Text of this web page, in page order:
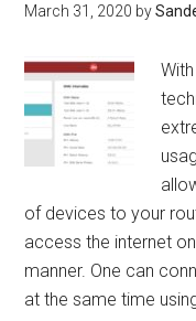
March 31, 2020 by
of devices to your
access the internet
manner. One can
at the same time